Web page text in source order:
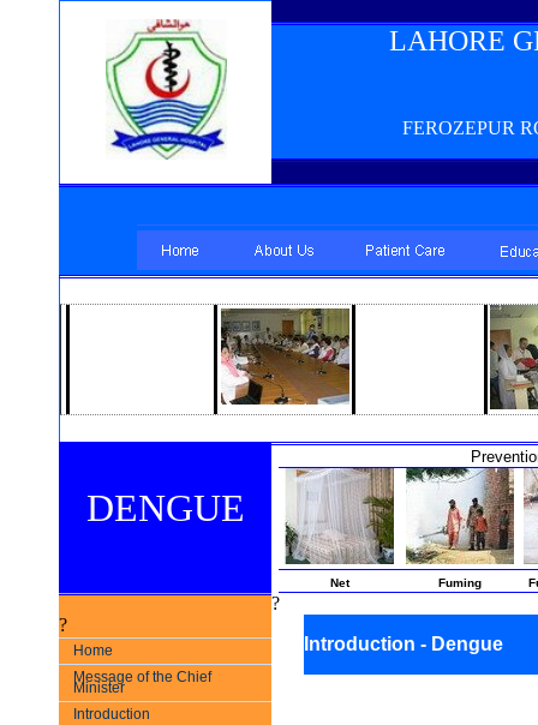
LAHORE
FEROZEPUR
DENGUE
Net Fuming
?
Home
Message of the Chief
Minister
Introduction
?
Introduction - Dengue